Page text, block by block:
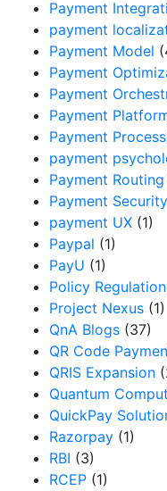
Payment
payment
Payment Model
Payment
Payment
Payment
Payment
payment
Payment Routing
Payment Security
payment UX (1)
Paypal (1)
PayU (1)
Policy Regulation
Project Nexus (1)
QnA Blogs (37)
QR Code
QRIS Expansion
Quantum
QuickPay
Razorpay (1)
RBI (3)
RCEP (1)